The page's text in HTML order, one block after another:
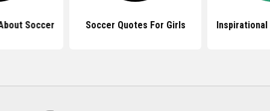
Soccer Soccer Quotes For Girls